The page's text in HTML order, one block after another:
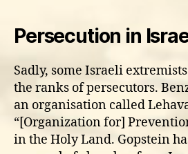
Persecution in
Sadly, some Israeli
the ranks of persecutors.
an organisation called
“[Organization for]
in the Holy Land. Gopstein